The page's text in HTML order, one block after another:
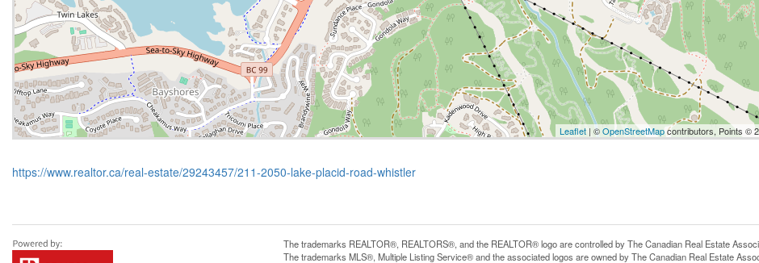
Leaflet | ©OpenStreetMapcontributors, Points ©
https://www.realtor.ca/real-estate/29243457/211-2050-lake-placid-road-whistler
The trademarks REALTOR®, REALTORS®, and the REALTOR® logo are controlled by The Canadian Real Estate
The trademarks MLS®, Multiple Listing Service® and the associated logos are owned by The Canadian Real Estate